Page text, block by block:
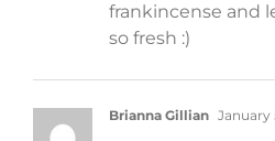
frankincense and
so fresh :)
Brianna Gillian January